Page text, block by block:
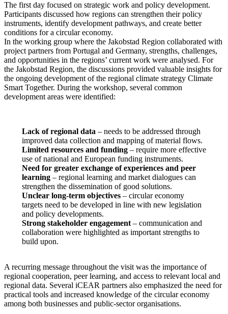
The first day focused on strategic work and policy development.
Participants discussed how regions can strengthen their policy
instruments, identify development pathways, and create better
conditions for a circular economy.
In the working group where the Jakobstad Region collaborated with
project partners from Portugal and Germany, strengths, challenges,
and opportunities in the regions’ current work were analysed. For
the Jakobstad Region, the discussions provided valuable insights for
the ongoing development of the regional climate strategy Climate
Smart Together. During the workshop, several common
development areas were identified:
Lack of regional data – needs to be addressed through
improved data collection and mapping of material flows.
Limited resources and funding – require more effective
use of national and European funding instruments.
Need for greater exchange of experiences and peer
learning– regional learning and market dialogues can
strengthen the dissemination of good solutions.
Unclear long-term objectives– circular economy
targets need to be developed in line with new legislation
and policy developments.
Strong stakeholder engagement– communication and
collaboration were highlighted as important strengths to
build upon.
A recurring message throughout the visit was the importance of
regional cooperation, peer learning, and access to relevant local and
regional data. Several iCEAR partners also emphasized the need for
practical tools and increased knowledge of the circular economy
among both businesses and public-sector organisations.